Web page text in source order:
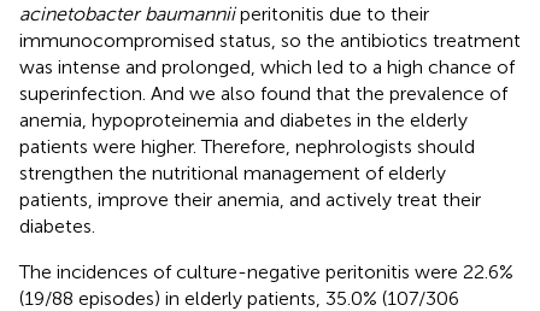
acinetobacter baumanniiperitonitis due to their
immunocompromised status, so the antibiotics treatment
was intense and prolonged, which led to a high chance of
superinfection. And we also found that the prevalence of
anemia, hypoproteinemia and diabetes in the elderly
patients were higher. Therefore, nephrologists should
strengthen the nutritional management of elderly
patients, improve their anemia, and actively treat their
diabetes.
The incidences of culture-negative peritonitis were 22.6%
(19/88 episodes) in elderly patients, 35.0% (107/306